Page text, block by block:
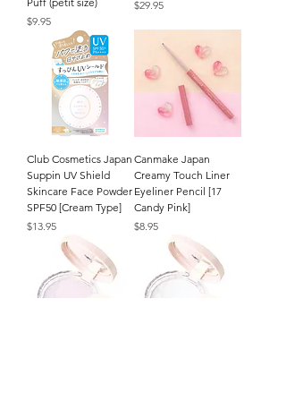
Price
$9.95
Price
$29.95
Club Cosmetics Japan
Suppin UV Shield
Skincare Face Powder
SPF50 [Cream Type]
Price
$13.95
Canmake Japan
Creamy Touch Liner
Eyeliner Pencil [17
Candy Pink]
Price
$8.95